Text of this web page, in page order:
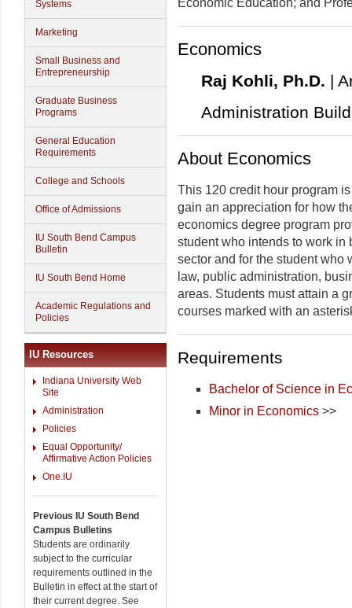
Systems
Marketing
Small Business and
Entrepreneurship
Graduate Business
Programs
General Education
Requirements
College and Schools
Office of Admissions
IU South Bend Campus
Bulletin
IU South Bend Home
Academic Regulations and
Policies
IU Resources
Indiana University Web
Site
Administration
Policies
Equal Opportunity/
Affirmative Action Policies
One.IU
Previous IU South Bend
Campus Bulletins
Students are ordinarily
subject to the curricular
requirements outlined in the
Bulletin in effect at the start of
their current degree. See
Economic Education; and
Economics
Raj Kohli, Ph.D. |
Administration
About Economics
This 120 credit hour program
gain an appreciation for how
economics degree program
student who intends to work in
sector and for the student who
law, public administration,
areas. Students must attain a
courses marked with an
Requirements
Bachelor of Science in
Minor in Economics >>